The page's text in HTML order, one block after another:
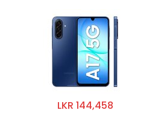
LKR 144,458